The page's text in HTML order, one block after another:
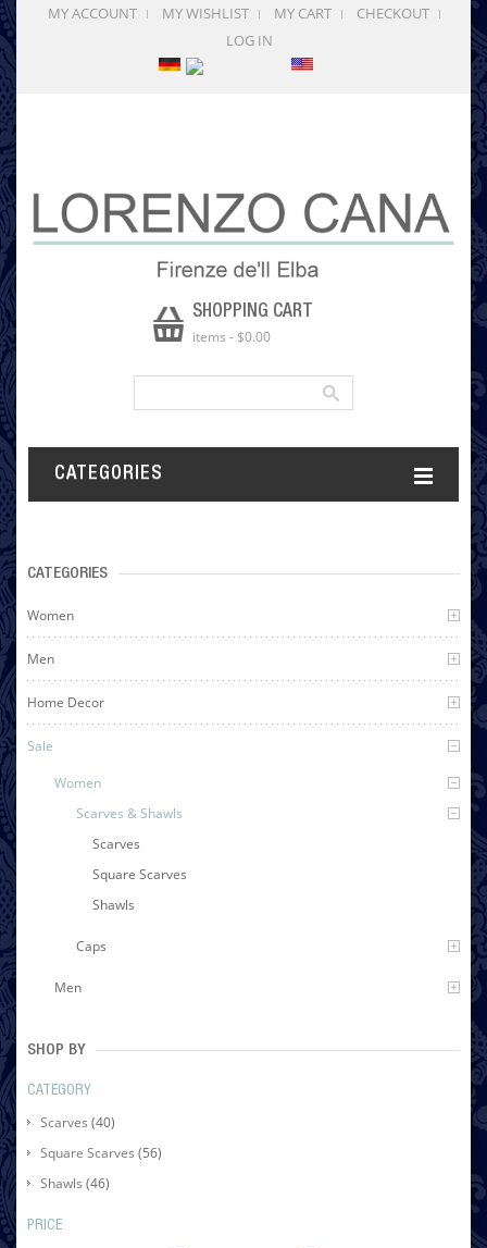
MY ACCOUNT MY WISHLIST MY CART
CHECKOUT
LOG IN
SHOPPING CART
items - $0.00
CATEGORIES
CATEGORIES
Women
Men
Home Decor
Sale
Women
Scarves & Shawls
Scarves
Square Scarves
Shawls
Caps
Men
SHOP BY
CATEGORY
Scarves (40)
Square Scarves (56)
Shawls (46)
PRICE